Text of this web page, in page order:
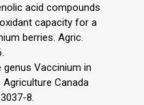
acid compounds
capacity for a
berries. Agric.
genus Vaccinium in
Canada
8.